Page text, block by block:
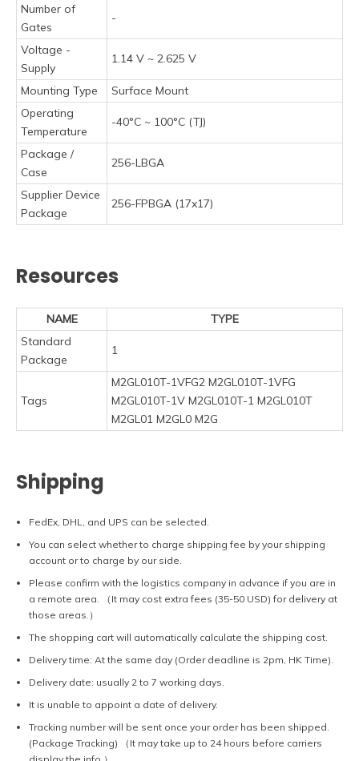
Number of
Gates
-
Voltage -
Supply
1.14 V ~ 2.625 V
Mounting Type
Surface Mount
Operating
Temperature
-40°C ~ 100°C (TJ)
Package /
Case
256-LBGA
Supplier Device
Package
256-FPBGA (17x17)
Resources
NAME
TYPE
Standard
Package
1
Tags
M2GL010T-1VFG2 M2GL010T-1VFG
M2GL010T-1V M2GL010T-1 M2GL010T
M2GL01 M2GL0 M2G
Shipping
FedEx, DHL, and UPS can be selected.
You can select whether to charge shipping fee by your shipping
account or to charge by our side.
Please confirm with the logistics company in advance if you are in
a remote area. （It may cost extra fees (35-50 USD) for delivery at
those areas.）
The shopping cart will automatically calculate the shipping cost.
Delivery time: At the same day (Order deadline is 2pm, HK Time).
Delivery date: usually 2 to 7 working days.
It is unable to appoint a date of delivery.
Tracking number will be sent once your order has been shipped.
(Package Tracking) （It may take up to 24 hours before carriers